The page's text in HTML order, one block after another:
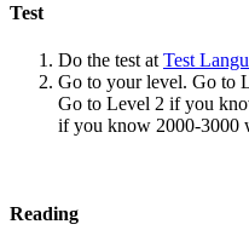
Test
Do the test at Test
Go to your level. Go to
Go to Level 2 if you
if you know 2000-3000
Reading